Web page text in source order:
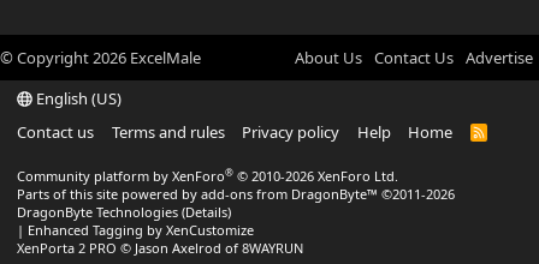
© Copyright2026 ExcelMale About Us Contact Us Advertise
English (US)
Contact us
Terms and rules Privacy policy Help Home
R
Community platform by XenForo® © 2010-2026 XenForo Ltd.
Parts of this site powered by add-ons from DragonByte™ ©2011-2026
DragonByte Technologies (Details)
| Enhanced Tagging by XenCustomize
XenPorta 2 PRO © Jason Axelrod of 8WAYRUN